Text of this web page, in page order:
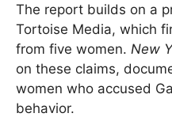
The report builds on a
Tortoise Media, which
from five women. New
on these claims,
women who accused
behavior.